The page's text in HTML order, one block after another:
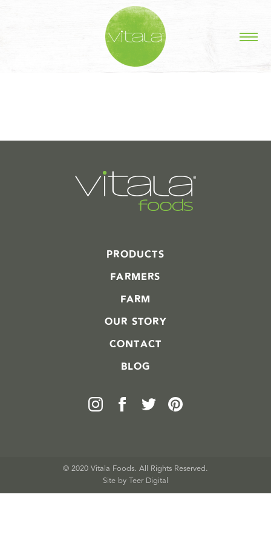
STORIES IN #
PRODUCTS
FARMERS
FARM
OUR STORY
CONTACT
BLOG
© 2020 Vitala Foods. All Rights Reserved.
Site by Teer Digital